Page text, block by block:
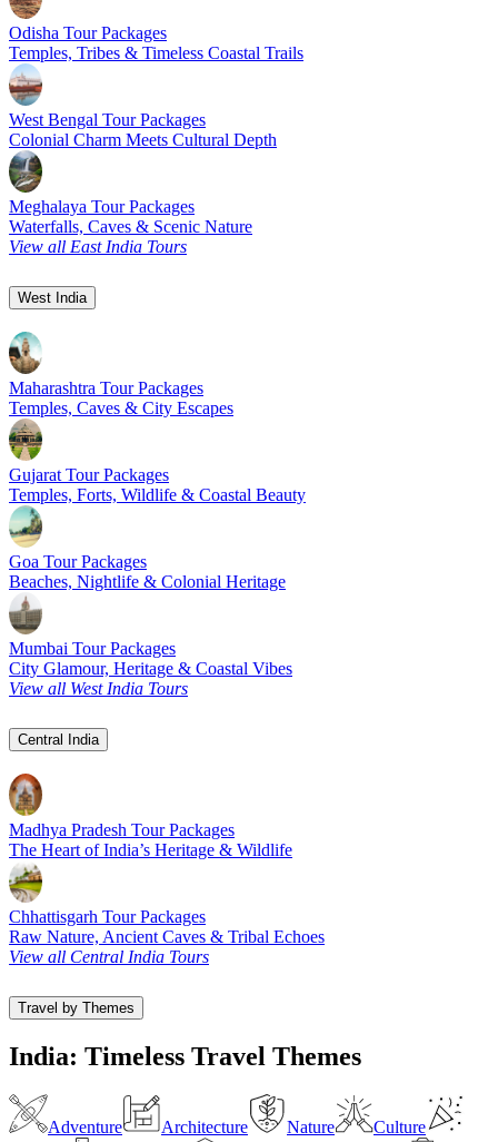
Odisha Tour Packages
Temples, Tribes & Timeless Coastal Trails
West Bengal Tour Packages
Colonial Charm Meets Cultural Depth
Meghalaya Tour Packages
Waterfalls, Caves & Scenic Nature
View all East India Tours
West India
Maharashtra Tour Packages
Temples, Caves & City Escapes
Gujarat Tour Packages
Temples, Forts, Wildlife & Coastal Beauty
Goa Tour Packages
Beaches, Nightlife & Colonial Heritage
Mumbai Tour Packages
City Glamour, Heritage & Coastal Vibes
View all West India Tours
Central India
Madhya Pradesh Tour Packages
The Heart of India’s Heritage & Wildlife
Chhattisgarh Tour Packages
Raw Nature, Ancient Caves & Tribal Echoes
View all Central India Tours
Travel by Themes
India: Timeless Travel Themes
Adventure Architecture Nature Culture